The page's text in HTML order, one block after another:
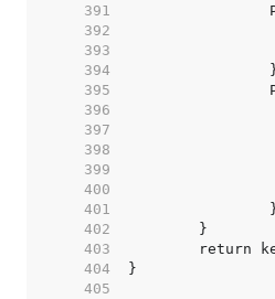
   391
   392
   393
   394
   395
   396
   397
   398
   399
   400
   401
   402
   403
   404
   405